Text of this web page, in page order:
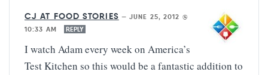
CJ AT FOOD STORIES —JUNE 25, 2012 @
10:33 AM
REPLY
I watch Adam every week on America’s
Test Kitchen so this would be a fantastic addition to